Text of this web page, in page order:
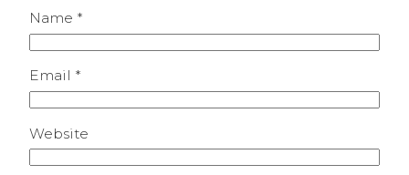
Name *
Email *
Website